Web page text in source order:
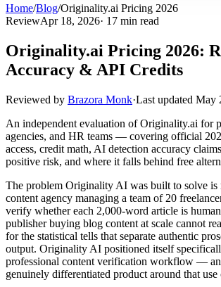
Home/Blog/Originality.ai Pricing 2026
ReviewApr 18, 2026· 17 min read
Originality.ai Pricing 2026:
Accuracy & API Credits
Reviewed by Brazora Monk·Last updated May
An independent evaluation of Originality.ai for
agencies, and HR teams — covering official
access, credit math, AI detection accuracy
positive risk, and where it falls behind free
The problem Originality AI was built to solve is
content agency managing a team of 20
verify whether each 2,000-word article is
publisher buying blog content at scale cannot
for the statistical tells that separate authentic
output. Originality AI positioned itself
professional content verification workflow —
genuinely differentiated product around that use